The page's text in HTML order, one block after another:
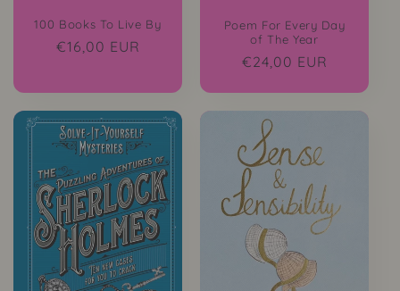
100 Books To Live By
Regular
€16,00 EUR
Poem For Every Day
of The Year
Regular
€24,00 EUR